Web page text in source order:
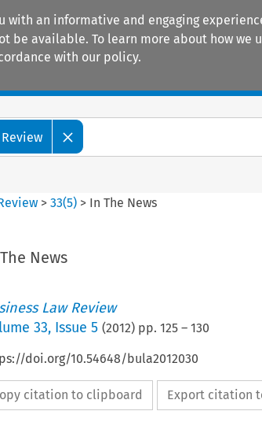
with an informative and engaging
be available. To learn more about how we
with our policy.
>33(5) > In The News
News
Law Review
33, Issue 5 (2012) pp. 125– 130
doi.org/10.54648/bula2012030
citation to clipboard Export citation